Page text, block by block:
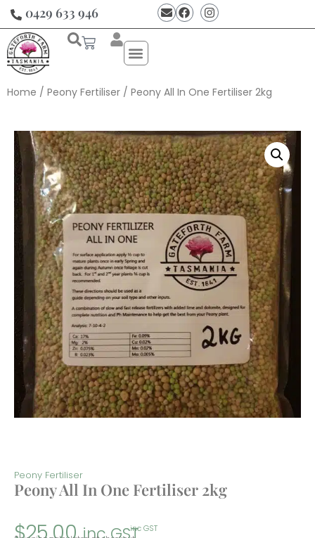
0429 633 946
Home / Peony Fertiliser / Peony All In One Fertiliser 2kg
Peony Fertiliser
Peony All In One Fertiliser 2kg
inc GST